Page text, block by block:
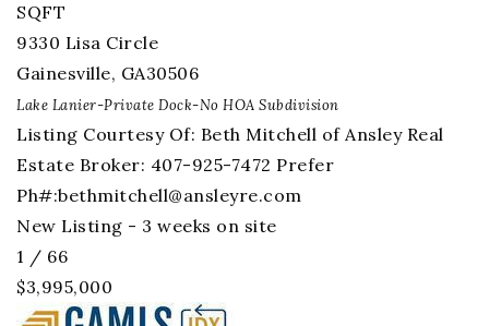
SQFT
9330 Lisa Circle
Gainesville, GA30506
Lake Lanier-Private Dock-No HOA Subdivision
Listing Courtesy Of: Beth Mitchell of Ansley Real
Estate Broker: 407-925-7472 Prefer
Ph#:bethmitchell@ansleyre.com
New Listing - 3 weeks on site
1 / 66
$3,995,000